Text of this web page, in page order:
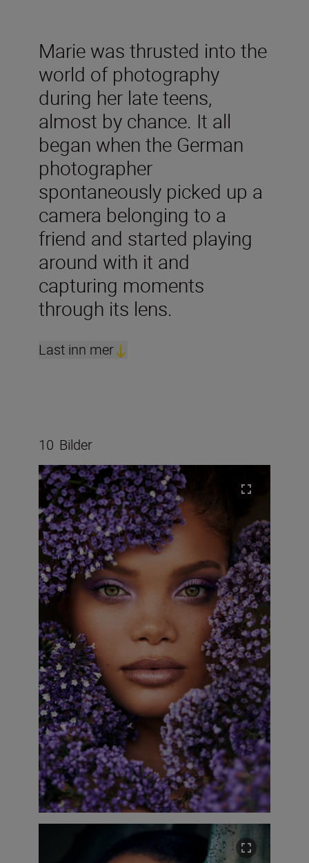
Marie was thrusted into the
world of photography
during her late teens,
almost by chance. It all
began when the German
photographer
spontaneously picked up a
camera belonging to a
friend and started playing
around with it and
capturing moments
through its lens.
Last inn mer
10 Bilder